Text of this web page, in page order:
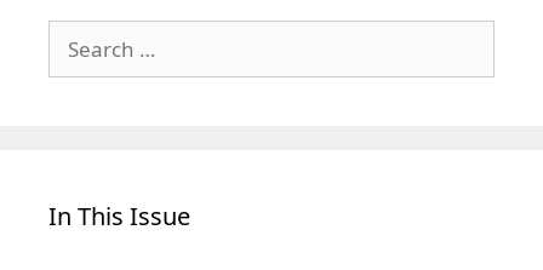
for:
In This Issue